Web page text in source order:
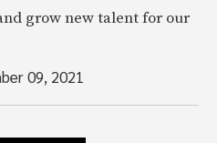
grow new talent for our
09, 2021